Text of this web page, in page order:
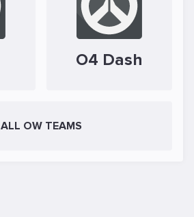
O4 Dash
ALL OW TEAMS